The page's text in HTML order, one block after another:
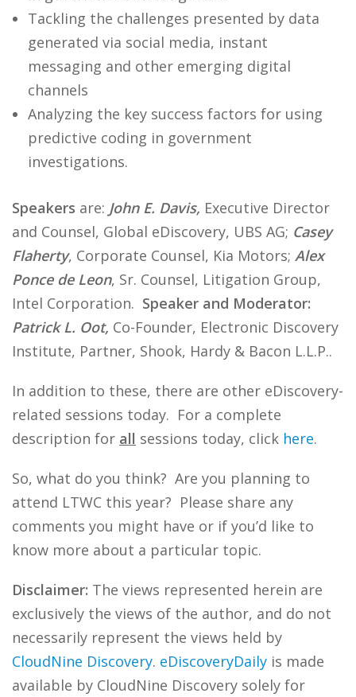
Tackling the challenges presented by data
generated via social media, instant
messaging and other emerging digital
channels
Analyzing the key success factors for using
predictive coding in government
investigations.
Speakers are: John E. Davis, Executive Director
and Counsel, Global eDiscovery, UBS AG; Casey
Flaherty, Corporate Counsel, Kia Motors; Alex
Ponce de Leon, Sr. Counsel, Litigation Group,
Intel Corporation. Speaker and Moderator:
Patrick L. Oot, Co-Founder, Electronic Discovery
Institute, Partner, Shook, Hardy & Bacon L.L.P..
In addition to these, there are other eDiscovery-
related sessions today. For a complete
description for all sessions today, click here.
So, what do you think? Are you planning to
attend LTWC this year? Please share any
comments you might have or if you’d like to
know more about a particular topic.
Disclaimer: The views represented herein are
exclusively the views of the author, and do not
necessarily represent the views held by
CloudNine Discovery. eDiscoveryDaily is made
available by CloudNine Discovery solely for